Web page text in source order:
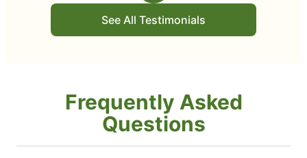
See All Testimonials
Frequently Asked
Questions